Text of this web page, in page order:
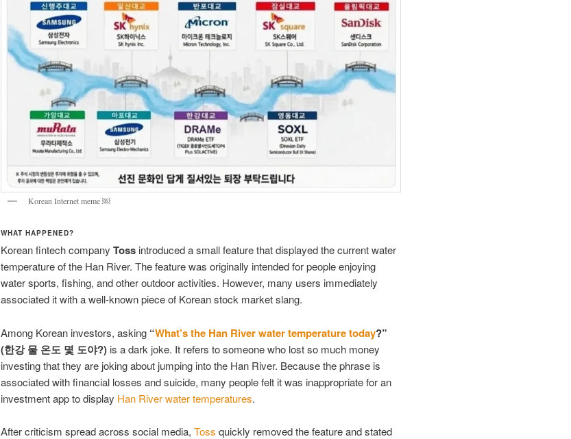
Korean Internet meme ￼
WHAT HAPPENED?
Korean fintech company Toss introduced a small feature that displayed the current water
temperature of the Han River. The feature was originally intended for people enjoying
water sports, fishing, and other outdoor activities. However, many users immediately
associated it with a well-known piece of Korean stock market slang.
Among Korean investors, asking “What’s the Han River water temperature today?”
(한강 물 온도 몇 도야?) is a dark joke. It refers to someone who lost so much money
investing that they are joking about jumping into the Han River. Because the phrase is
associated with financial losses and suicide, many people felt it was inappropriate for an
investment app to display Han River water temperatures.
After criticism spread across social media, Toss quickly removed the feature and stated